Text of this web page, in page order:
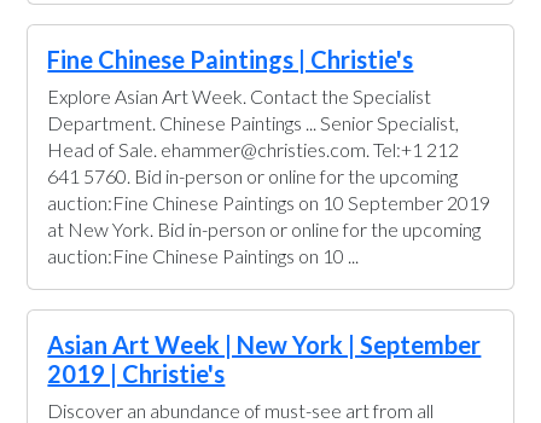
Fine Chinese Paintings | Christie's
Explore Asian Art Week. Contact the Specialist
Department. Chinese Paintings ... Senior Specialist,
Head of Sale. ehammer@christies.com. Tel:+1 212
641 5760. Bid in-person or online for the upcoming
auction:Fine Chinese Paintings on 10 September 2019
at New York. Bid in-person or online for the upcoming
auction:Fine Chinese Paintings on 10 ...
Asian Art Week | New York | September
2019 | Christie's
Discover an abundance of must-see art from all